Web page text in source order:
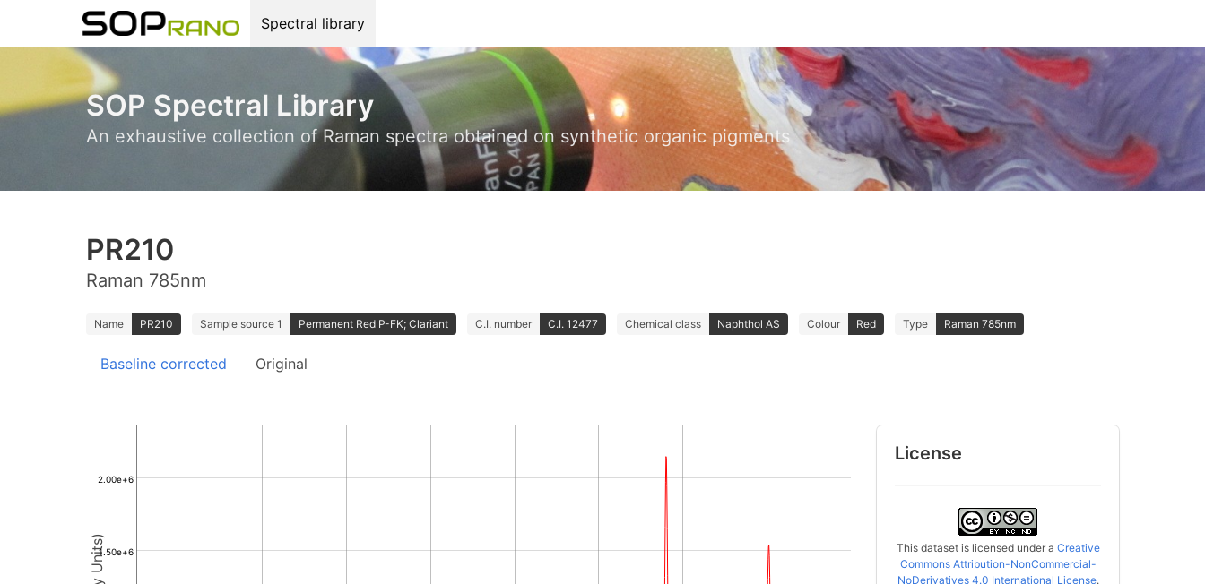
Spectral library
SOP Spectral Library
An exhaustive collection of Raman spectra obtained on synthetic organic pigments
PR210
Raman 785nm
Name PR210 Sample source 1 Permanent Red P-FK; Clariant C.I. number C.I. 12477 Chemical class Naphthol AS Colour Red Type Raman 785nm
Baseline corrected Original
1.50e+6
2.00e+6
License
This dataset is licensed under a Creative
Commons Attribution-NonCommercial-
NoDerivatives 4.0 International License.